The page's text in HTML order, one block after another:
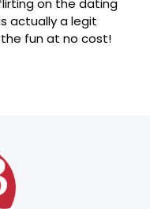
on the dating
actually a legit
fun at no cost!